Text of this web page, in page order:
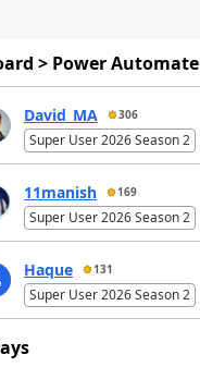
> Power Automate
David_MA 306
Super User 2026 Season 2
11manish 169
Super User 2026 Season 2
Haque 131
Super User 2026 Season 2